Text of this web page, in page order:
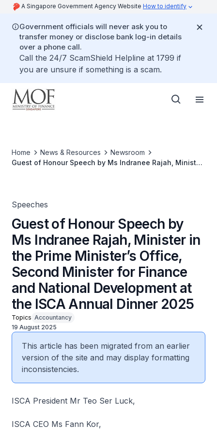
A Singapore Government Agency Website How to identify
Government officials will never ask you to
transfer money or disclose bank log-in details
over a phone call.
Call the 24/7 ScamShield Helpline at 1799 if
you are unsure if something is a scam.
Home News & Resources
Newsroom
Guest of Honour Speech by Ms Indranee Rajah, Minister
Speeches
Guest of Honour Speech by
Ms Indranee Rajah, Minister in
the Prime Minister’s Office,
Second Minister for Finance
and National Development at
the ISCA Annual Dinner 2025
Topics Accountancy
19 August 2025
This article has been migrated from an earlier
version of the site and may display formatting
inconsistencies.
ISCA President Mr Teo Ser Luck,
ISCA CEO Ms Fann Kor,